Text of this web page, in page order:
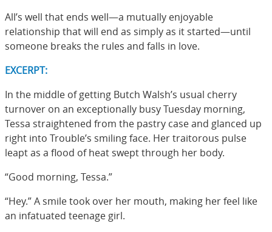
All’s well that ends well—a mutually enjoyable
relationship that will end as simply as it started—until
someone breaks the rules and falls in love.
EXCERPT:
In the middle of getting Butch Walsh’s usual cherry
turnover on an exceptionally busy Tuesday morning,
Tessa straightened from the pastry case and glanced up
right into Trouble’s smiling face. Her traitorous pulse
leapt as a flood of heat swept through her body.
“Good morning, Tessa.”
“Hey.” A smile took over her mouth, making her feel like
an infatuated teenage girl.